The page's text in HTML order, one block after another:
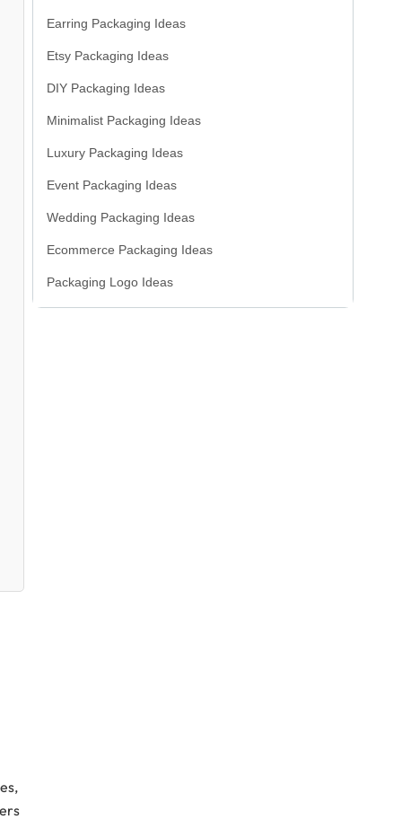
Earring Packaging Ideas
Etsy Packaging Ideas
DIY Packaging Ideas
Minimalist Packaging Ideas
Luxury Packaging Ideas
Event Packaging Ideas
Wedding Packaging Ideas
Ecommerce Packaging Ideas
Packaging Logo Ideas